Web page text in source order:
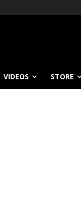
VIDEOS STORE